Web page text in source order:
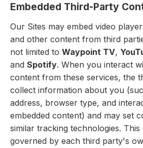
Embedded Third-Party
Our Sites may embed video
and other content from third
not limited to Waypoint TV,
and Spotify. When you interact
content from these services, the
collect information about you
address, browser type, and
embedded content) and may set
similar tracking technologies. This
governed by each third party's